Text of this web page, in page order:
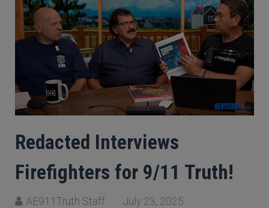
Redacted Interviews
Firefighters for 9/11 Truth!
AE911Truth Staff July 23, 2025